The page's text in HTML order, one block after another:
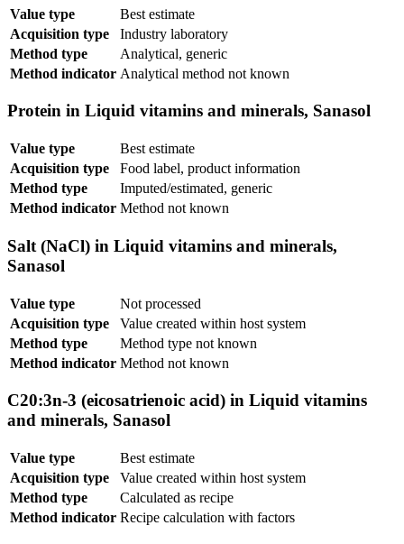
Value type
Best estimate
Acquisition type
Industry laboratory
Method type
Analytical, generic
Method indicator Analytical method not known
Protein in Liquid vitamins and minerals, Sanasol
Value type
Best estimate
Acquisition type
Food label, product information
Method type
Imputed/estimated, generic
Method indicator Method not known
Salt (NaCl) in Liquid vitamins and minerals,
Sanasol
Value type
Not processed
Acquisition type
Value created within host system
Method type
Method type not known
Method indicator Method not known
C20:3n-3 (eicosatrienoic acid) in Liquid vitamins
and minerals, Sanasol
Value type
Best estimate
Acquisition type
Value created within host system
Method type
Calculated as recipe
Method indicator Recipe calculation with factors